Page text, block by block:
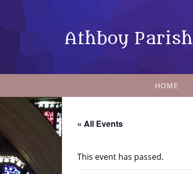
Athboy Parish
HOME
« All Events
This event has passed.